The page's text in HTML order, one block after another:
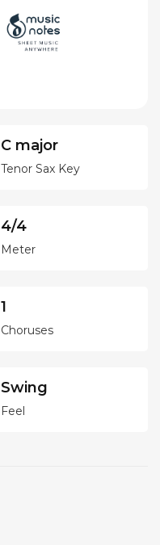
C major
Tenor Sax Key
4/4
Meter
1
Choruses
Swing
Feel